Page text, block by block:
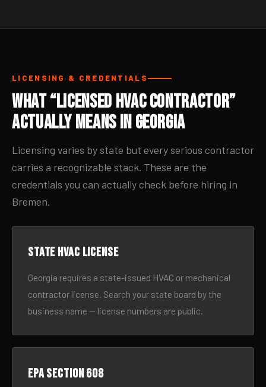
LICENSING & CREDENTIALS
What “Licensed HVAC Contractor”
Actually Means in Georgia
Licensing varies by state but every serious contractor
carries a recognizable stack. These are the
credentials you can actually check before hiring in
Bremen.
State HVAC license
Georgia requires a state-issued HVAC or mechanical
contractor license. Search your state board by the
business name — license numbers are public.
EPA Section 608